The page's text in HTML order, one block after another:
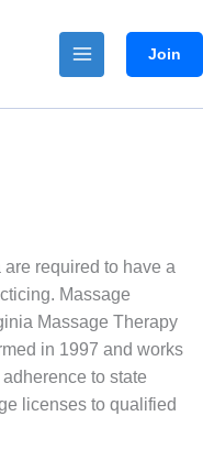
Join
required to have a
Massage
Massage Therapy
in 1997 and works
to state
licenses to qualified